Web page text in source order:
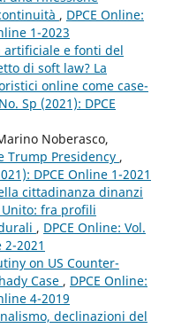
, DPCE Online:
1-2023
e fonti del
di soft law? La
online come case-
Sp (2021): DPCE
Noberasco,
Trump Presidency ,
DPCE Online 1-2021
cittadinanza dinanzi
Unito: fra profili
, DPCE Online: Vol.
2021
on US Counter-
Case , DPCE Online:
4-2019
declinazioni del